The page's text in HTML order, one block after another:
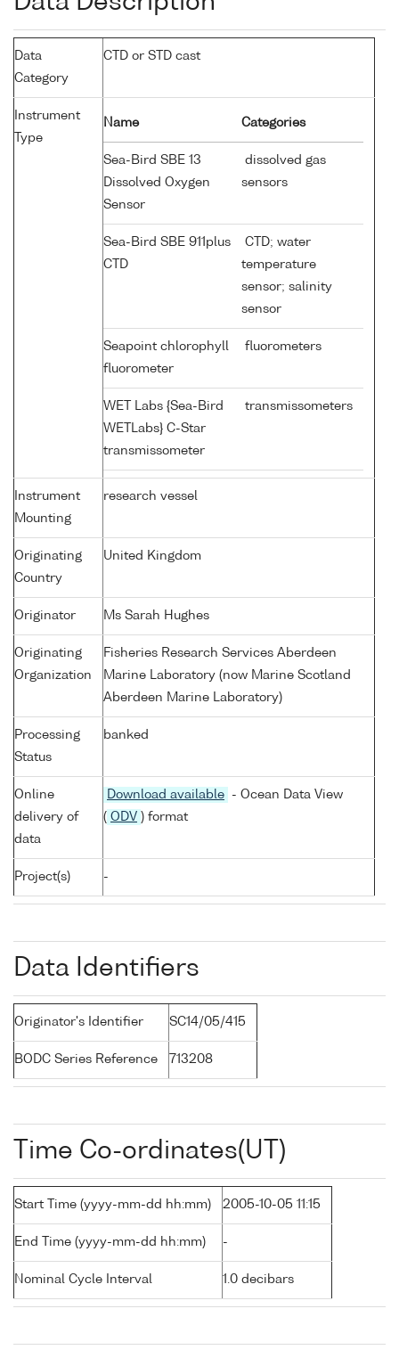
Data
Category
CTD or STD cast
Instrument
Type
Name Categories
Sea-Bird SBE 13
Dissolved Oxygen
Sensor
dissolved gas
sensors
Sea-Bird SBE 911plus
CTD
CTD; water
temperature
sensor; salinity
sensor
Seapoint chlorophyll
fluorometer
fluorometers
WET Labs {Sea-Bird
WETLabs} C-Star
transmissometer
transmissometers
Instrument
Mounting
research vessel
Originating
Country
United Kingdom
Originator Ms Sarah Hughes
Originating
Organization
Fisheries Research Services Aberdeen
Marine Laboratory (now Marine Scotland
Aberdeen Marine Laboratory)
Processing
Status
banked
Online
delivery of
data
Download available
- Ocean Data View
( ODV ) format
Project(s) -
Data Identifiers
Originator's Identifier SC14/05/415
BODC Series Reference 713208
Time Co-ordinates(UT)
Start Time (yyyy-mm-dd hh:mm) 2005-10-05 11:15
End Time (yyyy-mm-dd hh:mm) -
Nominal Cycle Interval 1.0 decibars